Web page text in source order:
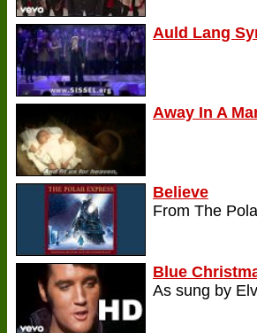
Auld Lang
Away In A
Believe
From The
Blue
As sung by